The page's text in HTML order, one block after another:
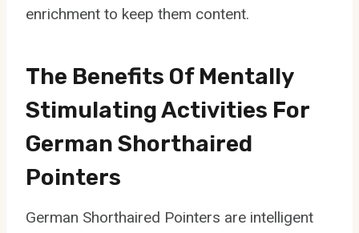
enrichment to keep them content.
The Benefits Of Mentally
Stimulating Activities For
German Shorthaired
Pointers
German Shorthaired Pointers are intelligent